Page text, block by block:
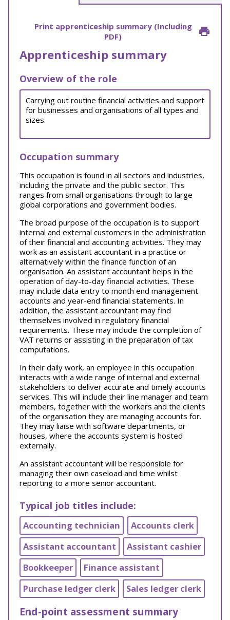
Print apprenticeship summary (Including
PDF)
Apprenticeship summary
Overview of the role
Carrying out routine financial activities and support
for businesses and organisations of all types and
sizes.
Occupation summary
This occupation is found in all sectors and industries,
including the private and the public sector. This
ranges from small organisations through to large
global corporations and government bodies.
The broad purpose of the occupation is to support
internal and external customers in the administration
of their financial and accounting activities. They may
work as an assistant accountant in a practice or
alternatively within the finance function of an
organisation. An assistant accountant helps in the
operation of day-to-day financial activities. These
may include data entry to month end management
accounts and year-end financial statements. In
addition, the assistant accountant may find
themselves involved in regulatory financial
requirements. These may include the completion of
VAT returns or assisting in the preparation of tax
computations.
In their daily work, an employee in this occupation
interacts with a wide range of internal and external
stakeholders to deliver accurate and timely accounts
services. This will include their line manager and team
members, together with the workers and the clients
of the organisation they are managing accounts for.
They may liaise with software departments, or
houses, where the accounts system is hosted
externally.
An assistant accountant will be responsible for
managing their own caseload and time whilst
reporting to a more senior accountant.
Typical job titles include:
Accounting technician
Accounts clerk
Assistant accountant
Assistant cashier
Bookkeeper
Finance assistant
Purchase ledger clerk
Sales ledger clerk
End-point assessment summary